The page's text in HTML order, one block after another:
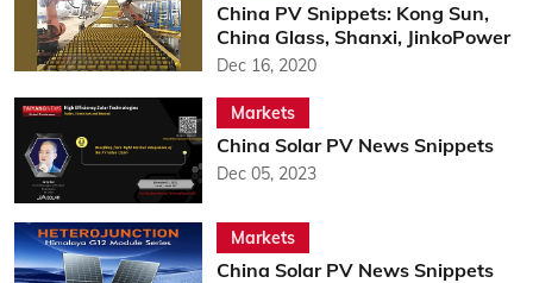
China PV Snippets: Kong Sun,
China Glass, Shanxi, JinkoPower
Dec 16, 2020
Markets
China Solar PV News Snippets
Dec 05, 2023
Markets
China Solar PV News Snippets